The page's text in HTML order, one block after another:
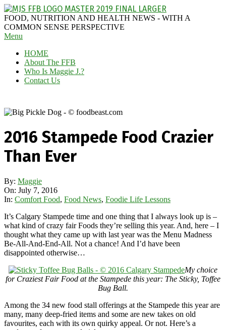
Skip
to
content
MAGGIE
J'S
FABULOUS
BLOG
FOOD, NUTRITION AND HEALTH NEWS - WITH A
COMMON SENSE PERSPECTIVE
Secondary
Menu
Menu
HOME
About The FFB
Who Is Maggie J.?
Contact Us
2016 Stampede Food Crazier
Than Ever
By: Maggie
On: July 7, 2016
In: Comfort Food, Food News, Foodie Life Lessons
It’s Calgary Stampede time and one thing that I always look up is –
what kind of crazy fair Foods they’re selling this year. And, here – I
thought what they came up with last year was the Menu Madness
Be-All-And-End-All. Not a chance! And I’d have been
disappointed otherwise…
My choice
for Craziest Fair Food at the Stampede this year: The Sticky, Toffee
Bug Ball.
Among the 34 new food stall offerings at the Stampede this year are
many, many deep-fried items and some are new takes on old
favourites, each with its own quirky appeal. Or not. Here’s a